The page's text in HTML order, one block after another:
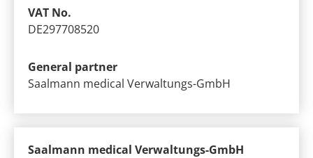
VAT No.
DE297708520
General partner
Saalmann medical Verwaltungs-GmbH
Saalmann medical Verwaltungs-GmbH